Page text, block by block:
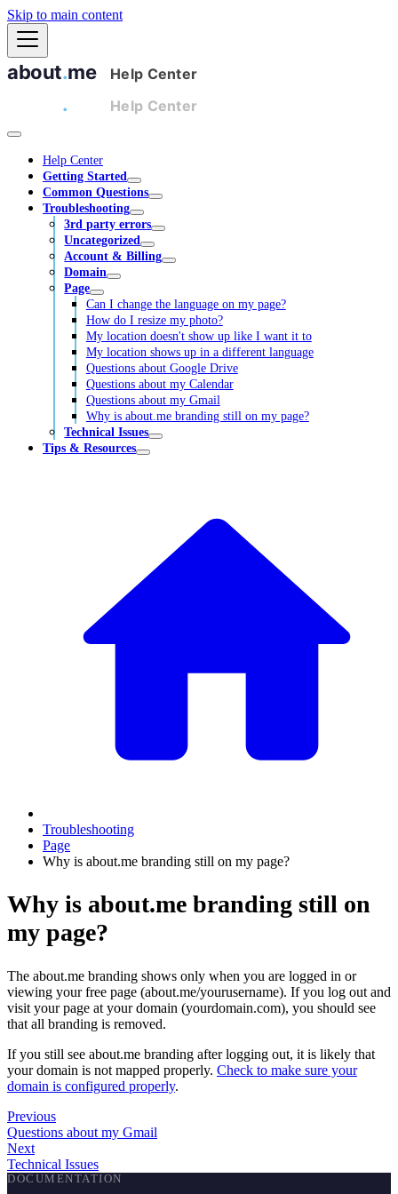
Skip to main content
Help Center
Getting Started
Common Questions
Troubleshooting
3rd party errors
Uncategorized
Account & Billing
Domain
Page
Can I change the language on my page?
How do I resize my photo?
My location doesn't show up like I want it to
My location shows up in a different language
Questions about Google Drive
Questions about my Calendar
Questions about my Gmail
Why is about.me branding still on my page?
Technical Issues
Tips & Resources
Troubleshooting
Page
Why is about.me branding still on my page?
Why is about.me branding still on
my page?
The about.me branding shows only when you are logged in or
viewing your free page (about.me/yourusername). If you log out and
visit your page at your domain (yourdomain.com), you should see
that all branding is removed.
If you still see about.me branding after logging out, it is likely that
your domain is not mapped properly. Check to make sure your
domain is configured properly.
Previous
Questions about my Gmail
Next
Technical Issues
DOCUMENTATION